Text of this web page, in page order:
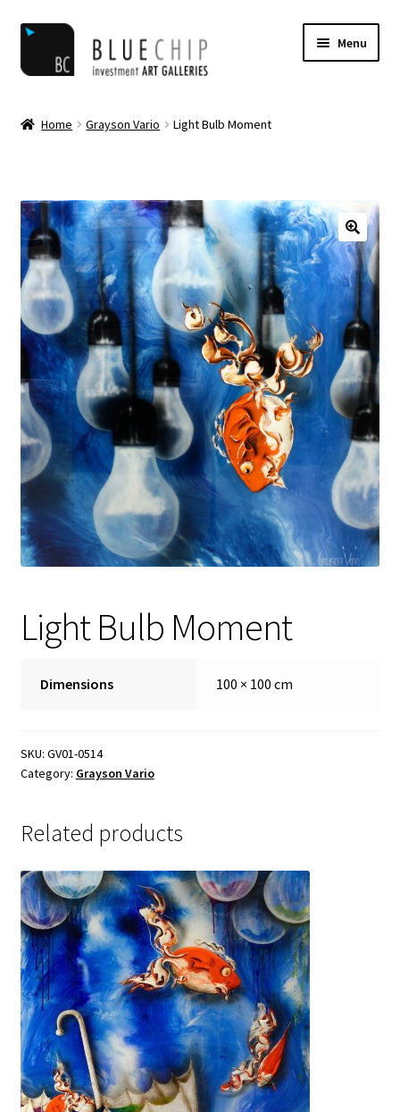
Skip
navigation
Skip
content
Menu
blog
Cart
Checkout
Contact
FAQ
Gallery
About
Other Services
Valuations & Resales
Newsletter
Home Grayson Vario Light Bulb Moment
Light Bulb Moment
Dimensions 100 × 100 cm
SKU: GV01-0514
Category: Grayson Vario
Related products